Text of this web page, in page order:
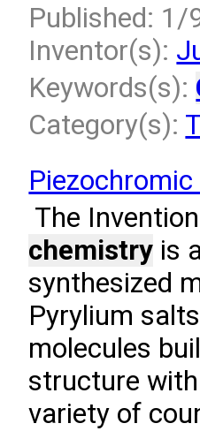
Published:
Inventor(s):
Keywords(s):
Category(s):
The
chemistry is
synthesized
Pyrylium
molecules
structure
variety of